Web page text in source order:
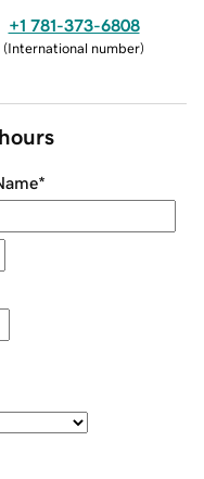
+1 781-373-6808
(International number)
*